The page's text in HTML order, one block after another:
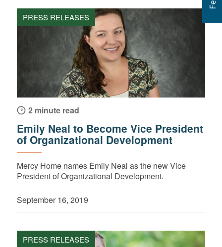
PRESS RELEASES
2 minute read
Emily Neal to Become Vice President
of Organizational Development
Mercy Home names Emily Neal as the new Vice
President of Organizational Development.
September 16, 2019
PRESS RELEASES